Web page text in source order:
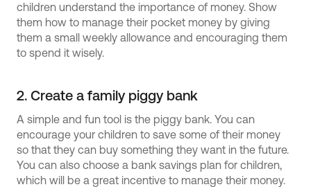
children understand the importance of money. Show
them how to manage their pocket money by giving
them a small weekly allowance and encouraging them
to spend it wisely.
2. Create a family piggy bank
A simple and fun tool is the piggy bank. You can
encourage your children to save some of their money
so that they can buy something they want in the future.
You can also choose a bank savings plan for children,
which will be a great incentive to manage their money.